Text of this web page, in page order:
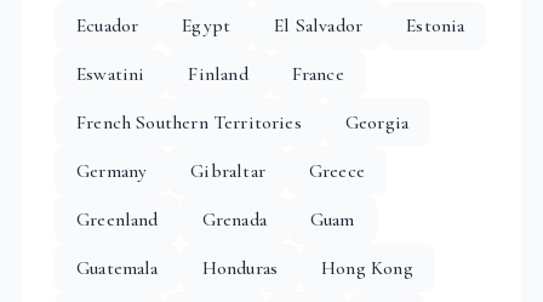
Ecuador
Egypt El Salvador
Estonia
Eswatini
Finland
France
French Southern Territories
Georgia
Germany
Gibraltar
Greece
Greenland
Grenada
Guam
Guatemala
Honduras
Hong Kong